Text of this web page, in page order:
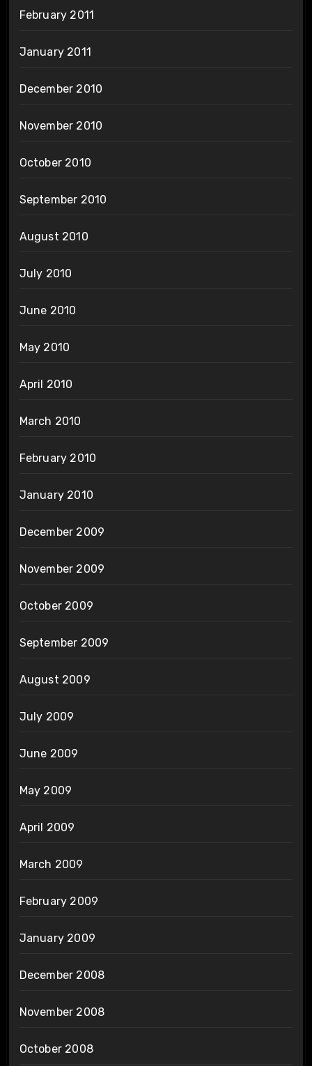
February 2011
January 2011
December 2010
November 2010
October 2010
September 2010
August 2010
July 2010
June 2010
May 2010
April 2010
March 2010
February 2010
January 2010
December 2009
November 2009
October 2009
September 2009
August 2009
July 2009
June 2009
May 2009
April 2009
March 2009
February 2009
January 2009
December 2008
November 2008
October 2008